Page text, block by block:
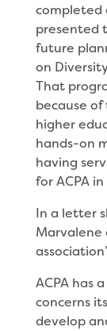
completed
presented
future
on
That
because
higher
hands-on
having
for ACPA
In a letter
ACPA has
con­cerns
develop